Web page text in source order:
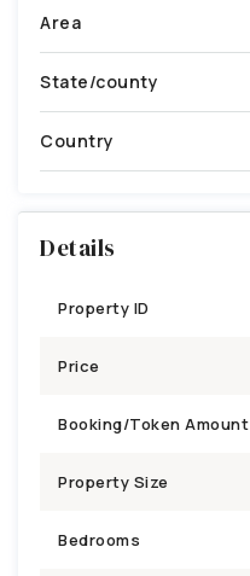
Area
State/county
Country
Details
Property ID
Price
Booking/Token Amount
Property Size
Bedrooms